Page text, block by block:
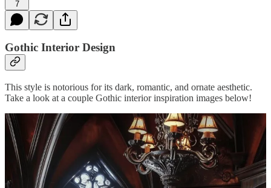
7
Gothic Interior Design
This style is notorious for its dark, romantic, and ornate aesthetic.
Take a look at a couple Gothic interior inspiration images below!